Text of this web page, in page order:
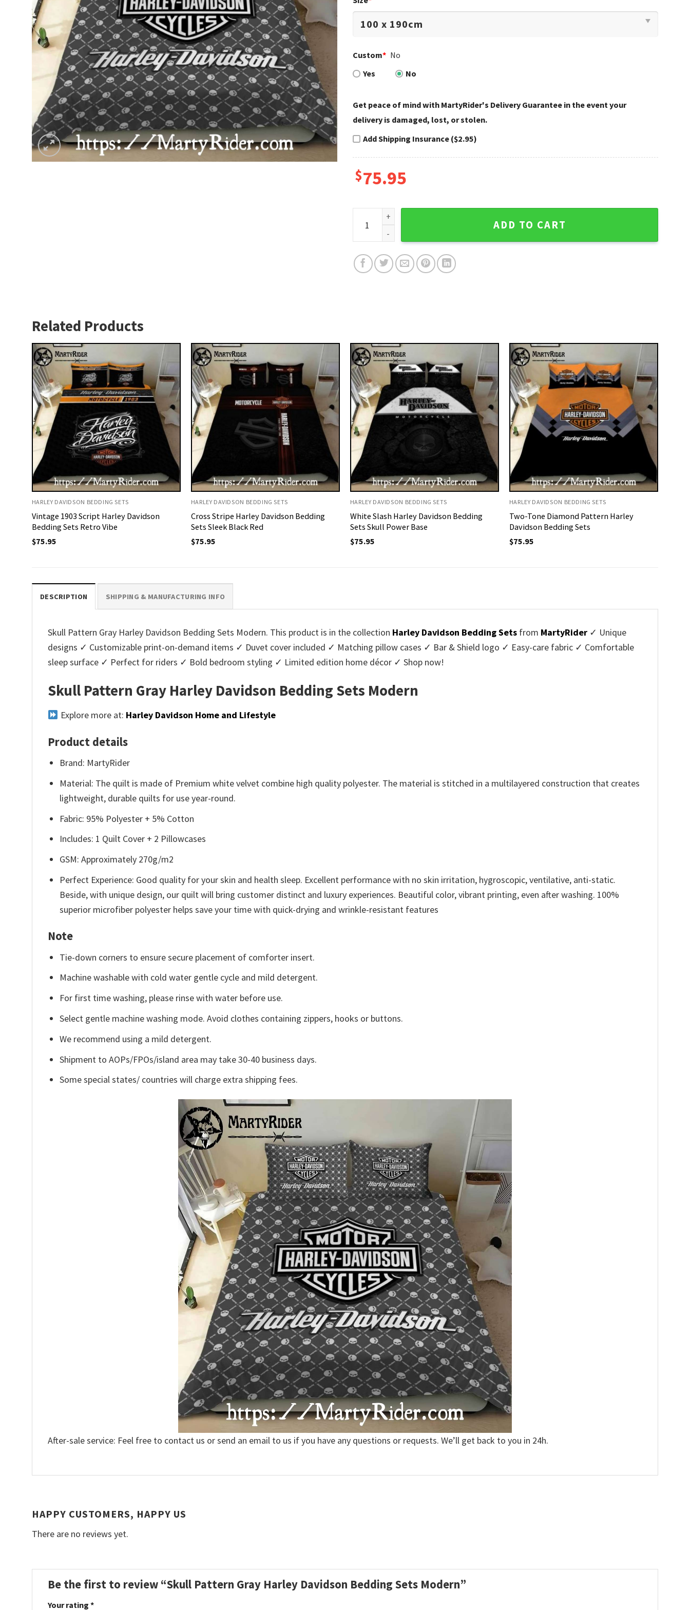
Custom* No
Yes
No
Get peace of mind with MartyRider's Delivery Guarantee in the event your
delivery is damaged, lost, or stolen.
Add Shipping Insurance ($2.95)
$75.95
Skull Pattern Gray Harley Davidson Bedding Sets Modern quantity
ADD TO CART
Related Products
HARLEY DAVIDSON BEDDING SETS
Vintage 1903 Script Harley Davidson
Bedding Sets Retro Vibe
$75.95
HARLEY DAVIDSON BEDDING SETS
Cross Stripe Harley Davidson Bedding
Sets Sleek Black Red
$75.95
HARLEY DAVIDSON BEDDING SETS
White Slash Harley Davidson Bedding
Sets Skull Power Base
$75.95
HARLEY DAVIDSON BEDDING SETS
Two-Tone Diamond Pattern Harley
Davidson Bedding Sets
$75.95
DESCRIPTION SHIPPING & MANUFACTURING INFO
Skull Pattern Gray Harley Davidson Bedding Sets Modern. This product is in the collection Harley Davidson Bedding Sets from MartyRider ✓ Unique
designs ✓ Customizable print-on-demand items ✓ Duvet cover included ✓ Matching pillow cases ✓ Bar & Shield logo ✓ Easy-care fabric ✓ Comfortable
sleep surface ✓ Perfect for riders ✓ Bold bedroom styling ✓ Limited edition home décor ✓ Shop now!
Skull Pattern Gray Harley Davidson Bedding Sets Modern
Explore more at: Harley Davidson Home and Lifestyle
Product details
Brand: MartyRider
Material: The quilt is made of Premium white velvet combine high quality polyester. The material is stitched in a multilayered construction that creates
lightweight, durable quilts for use year-round.
Fabric: 95% Polyester + 5% Cotton
Includes: 1 Quilt Cover + 2 Pillowcases
GSM: Approximately 270g/m2
Perfect Experience: Good quality for your skin and health sleep. Excellent performance with no skin irritation, hygroscopic, ventilative, anti-static.
Beside, with unique design, our quilt will bring customer distinct and luxury experiences. Beautiful color, vibrant printing, even after washing. 100%
superior microfiber polyester helps save your time with quick-drying and wrinkle-resistant features
Note
Tie-down corners to ensure secure placement of comforter insert.
Machine washable with cold water gentle cycle and mild detergent.
For first time washing, please rinse with water before use.
Select gentle machine washing mode. Avoid clothes containing zippers, hooks or buttons.
We recommend using a mild detergent.
Shipment to AOPs/FPOs/island area may take 30-40 business days.
Some special states/ countries will charge extra shipping fees.
After-sale service: Feel free to contact us or send an email to us if you have any questions or requests. We’ll get back to you in 24h.
HAPPY CUSTOMERS, HAPPY US
There are no reviews yet.
Be the first to review “Skull Pattern Gray Harley Davidson Bedding Sets Modern”
Your rating *